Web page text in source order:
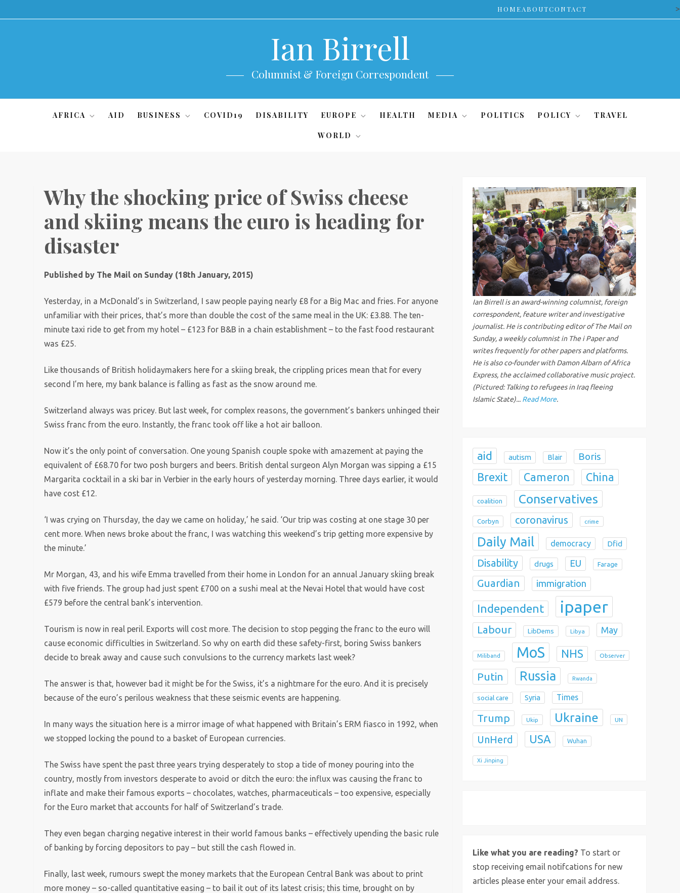
to
HOMEABOUTCONTACT >
Ian Birrell
Columnist & Foreign Correspondent
AFRICA AID BUSINESS COVID19 DISABILITY EUROPE HEALTH MEDIA POLITICS POLICY TRAVEL
WORLD
Why the shocking price of Swiss cheese
and skiing means the euro is heading for
disaster
Published by The Mail on Sunday (18th January, 2015)
Yesterday, in a McDonald’s in Switzerland, I saw people paying nearly £8 for a Big Mac and fries. For anyone
unfamiliar with their prices, that’s more than double the cost of the same meal in the UK: £3.88. The ten-
minute taxi ride to get from my hotel – £123 for B&B in a chain establishment – to the fast food restaurant
was £25.
Like thousands of British holidaymakers here for a skiing break, the crippling prices mean that for every
second I’m here, my bank balance is falling as fast as the snow around me.
Switzerland always was pricey. But last week, for complex reasons, the government’s bankers unhinged their
Swiss franc from the euro. Instantly, the franc took off like a hot air balloon.
Now it’s the only point of conversation. One young Spanish couple spoke with amazement at paying the
equivalent of £68.70 for two posh burgers and beers. British dental surgeon Alyn Morgan was sipping a £15
Margarita cocktail in a ski bar in Verbier in the early hours of yesterday morning. Three days earlier, it would
have cost £12.
‘I was crying on Thursday, the day we came on holiday,’ he said. ‘Our trip was costing at one stage 30 per
cent more. When news broke about the franc, I was watching this weekend’s trip getting more expensive by
the minute.’
Mr Morgan, 43, and his wife Emma travelled from their home in London for an annual January skiing break
with five friends. The group had just spent £700 on a sushi meal at the Nevai Hotel that would have cost
£579 before the central bank’s intervention.
Tourism is now in real peril. Exports will cost more. The decision to stop pegging the franc to the euro will
cause economic difficulties in Switzerland. So why on earth did these safety-first, boring Swiss bankers
decide to break away and cause such convulsions to the currency markets last week?
The answer is that, however bad it might be for the Swiss, it’s a nightmare for the euro. And it is precisely
because of the euro’s perilous weakness that these seismic events are happening.
In many ways the situation here is a mirror image of what happened with Britain’s ERM fiasco in 1992, when
we stopped locking the pound to a basket of European currencies.
The Swiss have spent the past three years trying desperately to stop a tide of money pouring into the
country, mostly from investors desperate to avoid or ditch the euro: the influx was causing the franc to
inflate and make their famous exports – chocolates, watches, pharmaceuticals – too expensive, especially
for the Euro market that accounts for half of Switzerland’s trade.
They even began charging negative interest in their world famous banks – effectively upending the basic rule
of banking by forcing depositors to pay – but still the cash flowed in.
Finally, last week, rumours swept the money markets that the European Central Bank was about to print
more money – so-called quantitative easing – to bail it out of its latest crisis; this time, brought on by
Ian Birrell is an award-winning columnist, foreign
correspondent, feature writer and investigative
journalist. He is contributing editor of The Mail on
Sunday, a weekly columnist in The i Paper and
writes frequently for other papers and platforms.
He is also co-founder with Damon Albarn of Africa
Express, the acclaimed collaborative music project.
(Pictured: Talking to refugees in Iraq fleeing
Islamic State)... Read More.
aid autism Blair Boris
Brexit Cameron China
coalition Conservatives
Corbyn coronavirus crime
Daily Mail democracy Dfid
Disability drugs EU Farage
Guardian immigration
Independent ipaper
Labour LibDems Libya May
Miliband MoS NHS Observer
Putin Russia Rwanda
social care Syria Times
Trump Ukip Ukraine UN
UnHerd USA Wuhan
Xi Jinping
Like what you are reading? To start or
stop receiving email notifcations for new
articles please enter your email address.